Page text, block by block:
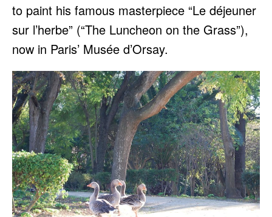
to paint his famous masterpiece “Le déjeuner
sur l’herbe” (“The Luncheon on the Grass”),
now in Paris’ Musée d’Orsay.